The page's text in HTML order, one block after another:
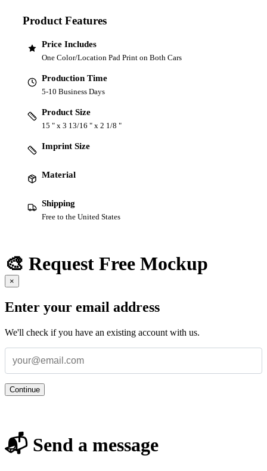
Product Features
Price Includes
One Color/Location Pad Print on Both Cars
Production Time
5-10 Business Days
Product Size
15 " x 3 13/16 " x 2 1/8 "
Imprint Size
Material
Shipping
Free to the United States
🎨 Request Free Mockup
×
Enter your email address
We'll check if you have an existing account with us.
Continue
📬 Send a message